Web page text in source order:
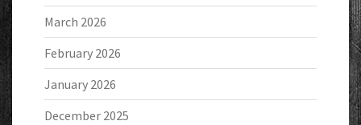
March 2026
February 2026
January 2026
December 2025